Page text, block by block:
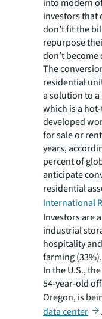
into modern
investors that
don’t fit the
repurpose
don’t become
The
residential
a solution to
which is a
developed
for sale or
years,
percent of
anticipate
residential
International
Investors are
industrial
hospitality
farming (33%).
In the U.S.,
54-year-old
Oregon, is
data center
.